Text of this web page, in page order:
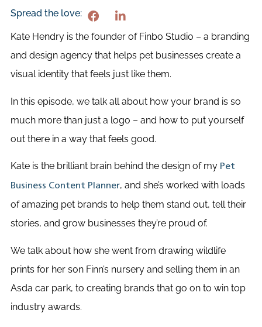
Spread the love:
Kate Hendry is the founder of Finbo Studio – a branding
and design agency that helps pet businesses create a
visual identity that feels just like them.
In this episode, we talk all about how your brand is so
much more than just a logo – and how to put yourself
out there in a way that feels good.
Kate is the brilliant brain behind the design of my Pet
Business Content Planner, and she’s worked with loads
of amazing pet brands to help them stand out, tell their
stories, and grow businesses they’re proud of.
We talk about how she went from drawing wildlife
prints for her son Finn’s nursery and selling them in an
Asda car park, to creating brands that go on to win top
industry awards.